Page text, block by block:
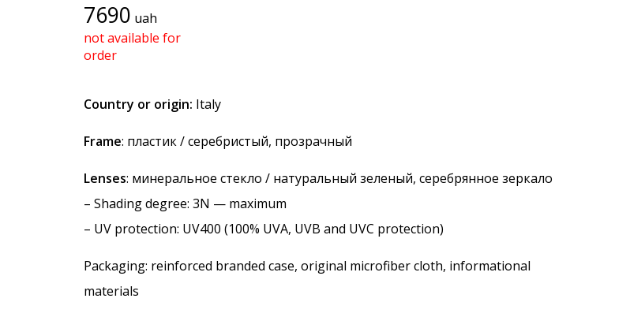
7690 uah
not available for
order
Country or origin: Italy
Frame: пластик / серебристый, прозрачный
Lenses: минеральное стекло / натуральный зеленый, серебрянное зеркало
– Shading degree: 3N — maximum
– UV protection: UV400 (100% UVA, UVB and UVC protection)
Packaging: reinforced branded case, original microfiber cloth, informational
materials